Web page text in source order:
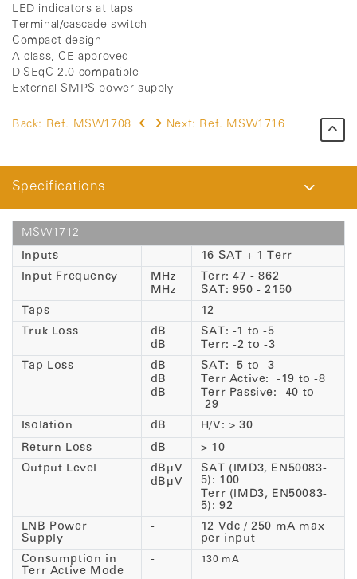
LED indicators at taps
Terminal/cascade switch
Compact design
A class, CE approved
DiSEqC 2.0 compatible
External SMPS power supply
Back: Ref. MSW1708 Next: Ref. MSW1716
Specifications
MSW1712
Inputs
-
16 SAT + 1 Terr
Input Frequency
MHz
MHz
Terr: 47 - 862
SAT: 950 - 2150
Taps
-
12
Truk Loss
dB
dB
SAT: -1 to -5
Terr: -2 to -3
Tap Loss
dB
dB
dB
SAT: -5 to -3
Terr Active: -19 to -8
Terr Passive: -40 to
-29
Isolation
dB
H/V: > 30
Return Loss
dB
> 10
Output Level
dBµV
dBµV
SAT (IMD3, EN50083-
5): 100
Terr (IMD3, EN50083-
5): 92
LNB Power
Supply
-
12 Vdc / 250 mA max
per input
Consumption in
Terr Active Mode
- 130 mA